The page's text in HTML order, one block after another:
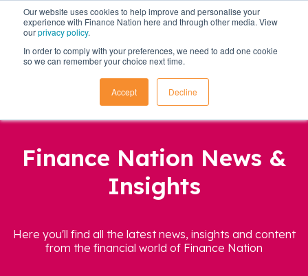
Our website uses cookies to help improve and personalise your
experience with Finance Nation here and through other media. View
ourprivacy policy.
In order to comply with your preferences, we need to add one cookie
so we can remember your choice next time.
Accept Decline
Finance Nation News &
Insights
Here you'll find all the latest news, insights and content
from the financial world of Finance Nation